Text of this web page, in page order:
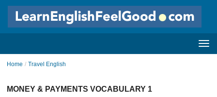
Home / Travel English
MONEY & PAYMENTS VOCABULARY 1